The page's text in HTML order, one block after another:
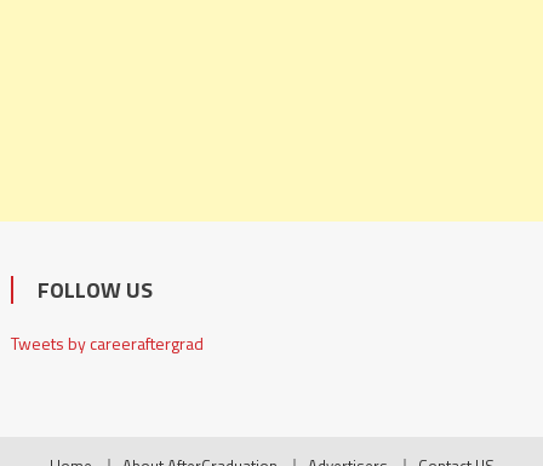
FOLLOW US
Tweets by careeraftergrad